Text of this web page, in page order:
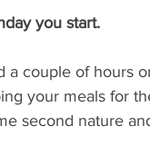
you start.
a couple of hours
your meals for
second nature